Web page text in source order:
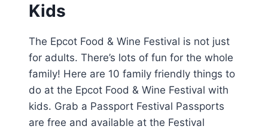
Kids
The Epcot Food & Wine Festival is not just
for adults. There’s lots of fun for the whole
family! Here are 10 family friendly things to
do at the Epcot Food & Wine Festival with
kids. Grab a Passport Festival Passports
are free and available at the Festival